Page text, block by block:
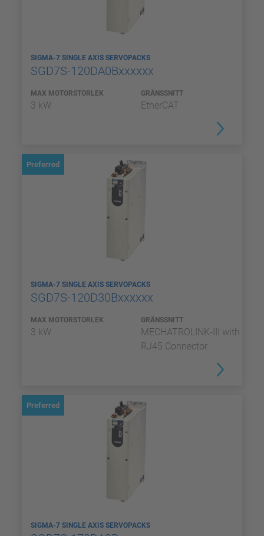
SIGMA-7 SINGLE AXIS SERVOPACKS
SGD7S-120DA0Bxxxxxx
MAX MOTORSTORLEK
3 kW
GRÄNSSNITT
EtherCAT
Preferred
SIGMA-7 SINGLE AXIS SERVOPACKS
SGD7S-120D30Bxxxxxx
MAX MOTORSTORLEK
3 kW
GRÄNSSNITT
MECHATROLINK-III with
RJ45 Connector
Preferred
SIGMA-7 SINGLE AXIS SERVOPACKS